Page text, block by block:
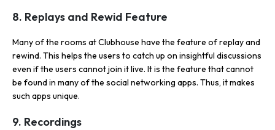
8. Replays and Rewid Feature
Many of the rooms at Clubhouse have the feature of replay and
rewind. This helps the users to catch up on insightful discussions
even if the users cannot join it live. It is the feature that cannot
be found in many of the social networking apps. Thus, it makes
such apps unique.
9. Recordings